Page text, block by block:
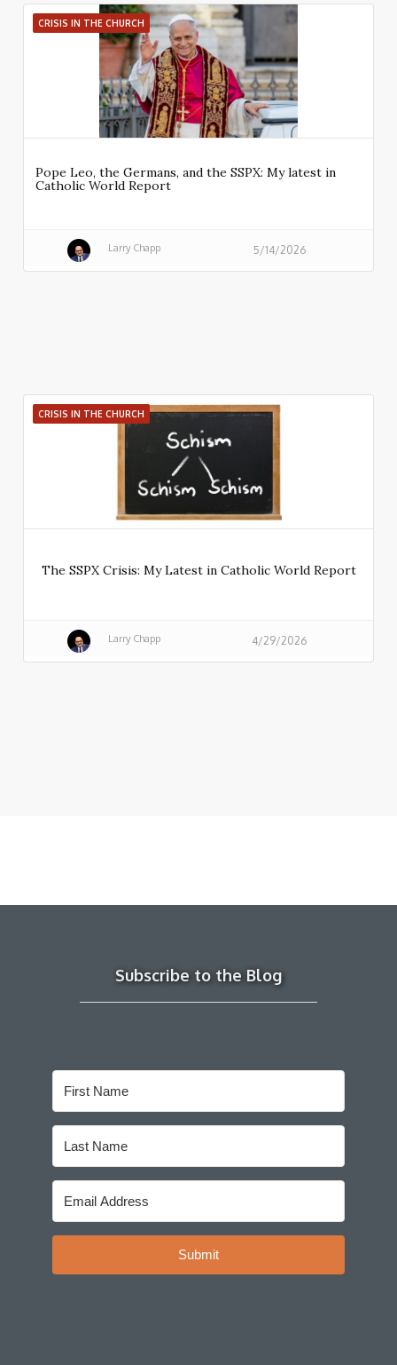
CRISIS IN THE CHURCH
Pope Leo, the Germans, and the SSPX: My latest in
Catholic World Report
Larry Chapp 5/14/2026
CRISIS IN THE CHURCH
The SSPX Crisis: My Latest in Catholic World Report
Larry Chapp 4/29/2026
Subscribe to the Blog
Submit